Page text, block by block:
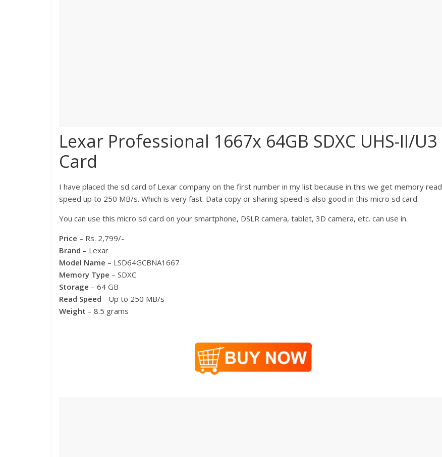
Lexar Professional 1667x 64GB SDXC UHS-II/U3
Card
I have placed the sd card of Lexar company on the first number in my list because in this we get memory read
speed up to 250 MB/s. Which is very fast. Data copy or sharing speed is also good in this micro sd card.
You can use this micro sd card on your smartphone, DSLR camera, tablet, 3D camera, etc. can use in.
Price – Rs. 2,799/-
Brand – Lexar
Model Name – LSD64GCBNA1667
Memory Type – SDXC
Storage – 64 GB
Read Speed ​​- Up to 250 MB/s
Weight – 8.5 grams